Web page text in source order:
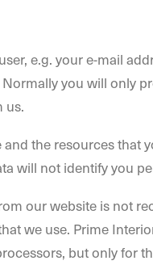
e.g. your e-mail
you will only
us.
the resources that
will not identify you
our website is not
we use. Prime
but only for